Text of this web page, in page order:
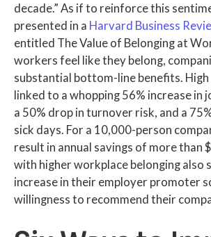
decade.” As if to reinforce this
presented in a Harvard Business
entitled The Value of Belonging at
workers feel like they belong,
substantial bottom-line benefits. High
linked to a whopping 56% increase in
a 50% drop in turnover risk, and a
sick days. For a 10,000-person
result in annual savings of more than
with higher workplace belonging also
increase in their employer promoter
willingness to recommend their